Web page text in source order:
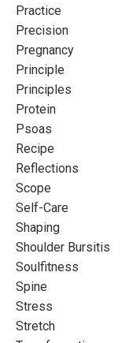
Practice
Precision
Pregnancy
Principle
Principles
Protein
Psoas
Recipe
Reflections
Scope
Self-Care
Shaping
Shoulder Bursitis
Soulfitness
Spine
Stress
Stretch